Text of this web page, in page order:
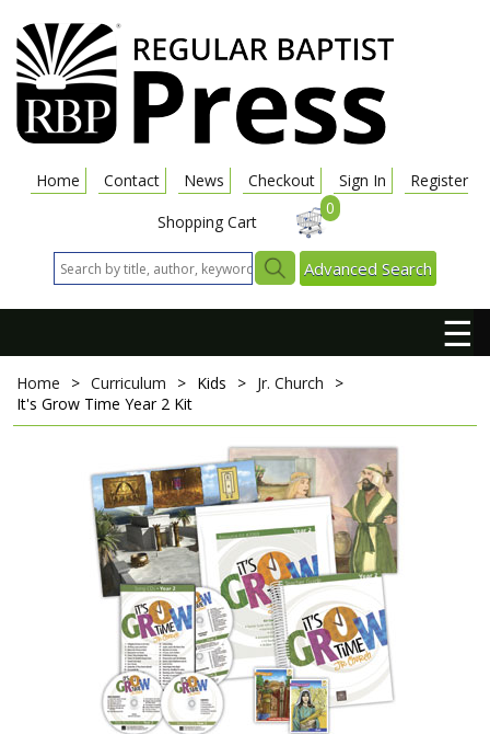
Home Contact News Checkout Sign In
Register
Shopping Cart
0
Advanced Search
☰
Home > Curriculum > Kids > Jr. Church
>
It's Grow Time Year 2 Kit